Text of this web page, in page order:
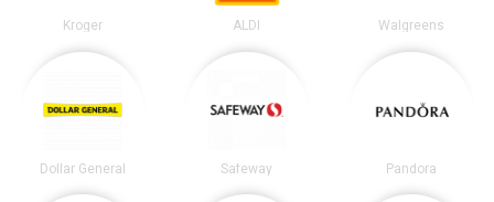
Kroger ALDI Walgreens
Dollar General Safeway Pandora